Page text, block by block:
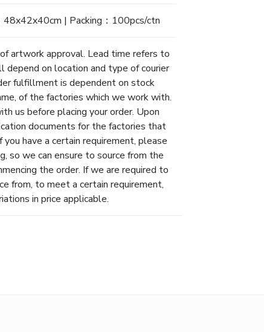
| Packing：100pcs/ctn
artwork approval. Lead time refers to
on location and type of courier
fulfillment is dependent on stock
of the factories which we work with.
us before placing your order. Upon
documents for the factories that
have a certain requirement, please
so we can ensure to source from the
the order. If we are required to
from, to meet a certain requirement,
in price applicable.